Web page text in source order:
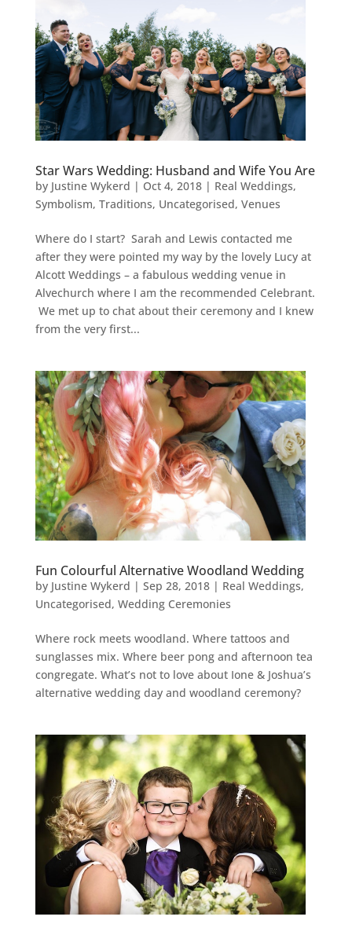
Star Wars Wedding: Husband and Wife You Are
by Justine Wykerd | Oct 4, 2018| Real Weddings,
Symbolism, Traditions, Uncategorised, Venues
Where do I start? Sarah and Lewis contacted me
after they were pointed my way by the lovely Lucy at
Alcott Weddings – a fabulous wedding venue in
Alvechurch where I am the recommended Celebrant.
We met up to chat about their ceremony and I knew
from the very first...
Fun Colourful Alternative Woodland Wedding
by Justine Wykerd | Sep 28, 2018| Real Weddings,
Uncategorised, Wedding Ceremonies
Where rock meets woodland. Where tattoos and
sunglasses mix. Where beer pong and afternoon tea
congregate. What’s not to love about Ione & Joshua’s
alternative wedding day and woodland ceremony?